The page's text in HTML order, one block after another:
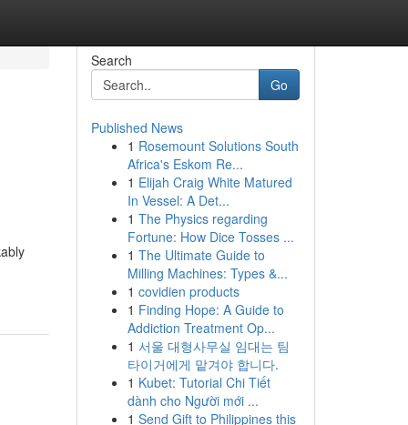
Search
Go
Published News
1 Rosemount Solutions South
Africa's Eskom Re...
1 Elijah Craig White Matured
In Vessel: A Det...
1 The Physics regarding
Fortune: How Dice Tosses ...
1 The Ultimate Guide to
Milling Machines: Types &...
1 covidien products
1 Finding Hope: A Guide to
Addiction Treatment Op...
1 서울 대형사무실 임대는 팀
타이거에게 맡겨야 합니다.
1 Kubet: Tutorial Chi Tiết
dành cho Người mới ...
1 Send Gift to Philippines this